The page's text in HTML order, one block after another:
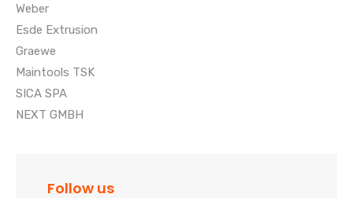
Weber
Esde Extrusion
Graewe
Maintools TSK
SICA SPA
NEXT GMBH
Follow us